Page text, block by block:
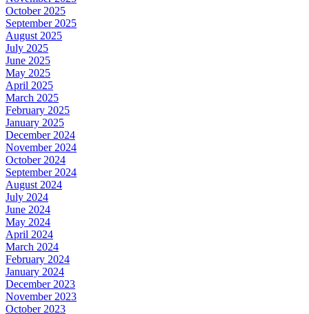
October 2025
September 2025
August 2025
July 2025
June 2025
May 2025
April 2025
March 2025
February 2025
January 2025
December 2024
November 2024
October 2024
September 2024
August 2024
July 2024
June 2024
May 2024
April 2024
March 2024
February 2024
January 2024
December 2023
November 2023
October 2023